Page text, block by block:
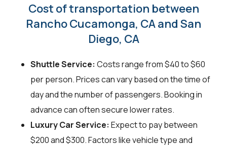
Cost of transportation between
Rancho Cucamonga, CA and San
Diego, CA
Shuttle Service: Costs range from $40 to $60
per person. Prices can vary based on the time of
day and the number of passengers. Booking in
advance can often secure lower rates.
Luxury Car Service: Expect to pay between
$200 and $300. Factors like vehicle type and